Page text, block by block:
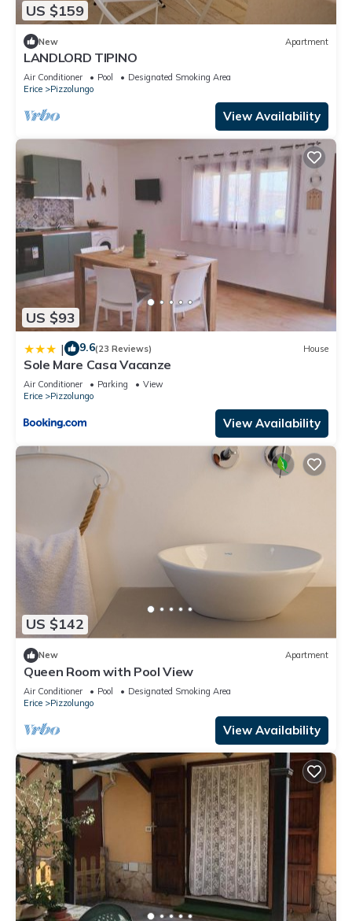
US $159
New Apartment
LANDLORD TIPINO
Air Conditioner Pool
Designated Smoking Area
Erice
Pizzolungo
View Availability
US $93
| 9.6(23 Reviews) House
Sole Mare Casa Vacanze
Air Conditioner Parking
View
Erice
Pizzolungo
View Availability
US $142
New Apartment
Queen Room with Pool View
Air Conditioner Pool
Designated Smoking Area
Erice
Pizzolungo
View Availability